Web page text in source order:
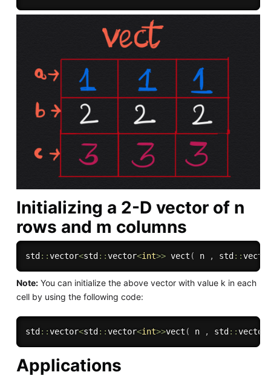
Initializing a 2-D vector of n
rows and m columns
std ::vector<std ::vector<int>> vect ( n , std ::
Note:You can initialize the above vector with value k in each
cell by using the following code:
std ::vector<std ::vector<int>>vect ( n , std ::vector
Applications